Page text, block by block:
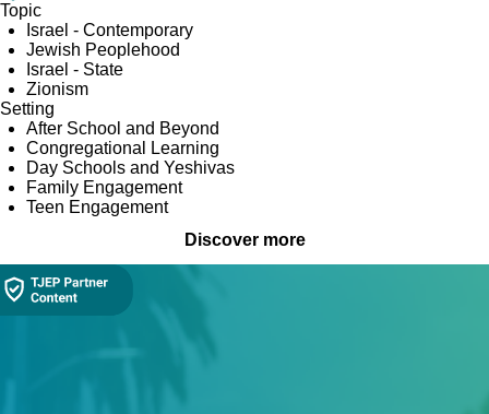
Topic
Israel - Contemporary
Jewish Peoplehood
Israel - State
Zionism
Setting
After School and Beyond
Congregational Learning
Day Schools and Yeshivas
Family Engagement
Teen Engagement
Discover more
Collection